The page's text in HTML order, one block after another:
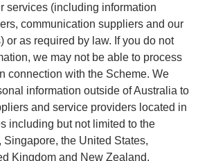
services (including information
communication suppliers and our
or as required by law. If you do not
we may not be able to process
connection with the Scheme. We
information outside of Australia to
and service providers located in
including but not limited to the
Singapore, the United States,
Kingdom and New Zealand.